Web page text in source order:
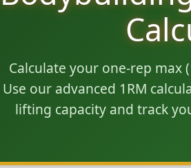
Calculate your one-rep max
Use our advanced 1RM
lifting capacity and track